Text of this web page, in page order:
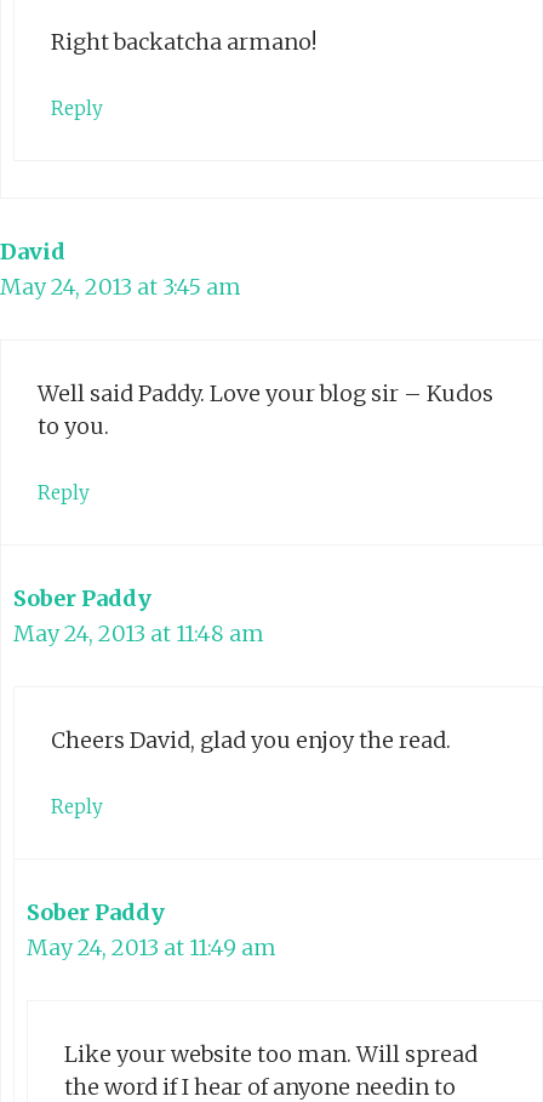
Right backatcha armano!
Reply
David
May 24, 2013 at 3:45 am
Well said Paddy. Love your blog sir – Kudos
to you.
Reply
Sober Paddy
May 24, 2013 at 11:48 am
Cheers David, glad you enjoy the read.
Reply
Sober Paddy
May 24, 2013 at 11:49 am
Like your website too man. Will spread
the word if I hear of anyone needin to